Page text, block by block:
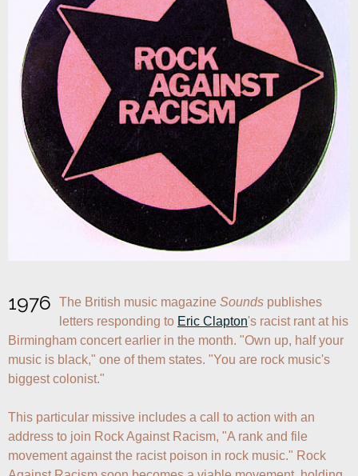
1976 The British music magazine Sounds publishes
letters responding to Eric Clapton's racist rant at his
Birmingham concert earlier in the month. "Own up, half your
music is black," one of them states. "You are rock music's
biggest colonist."
This particular missive includes a call to action with an
address to join Rock Against Racism, "A rank and file
movement against the racist poison in rock music." Rock